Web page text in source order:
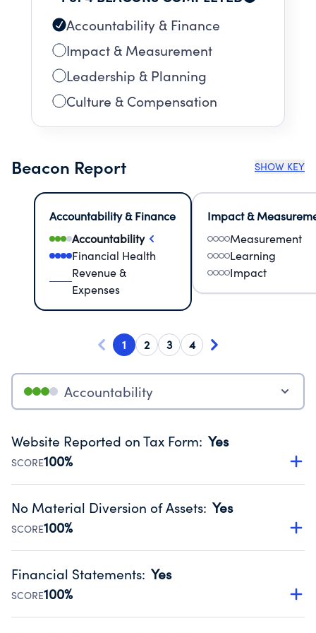
Accountability & Finance
Impact & Measurement
Leadership & Planning
Culture & Compensation
Beacon Report SHOW KEY
Accountability & Finance
Accountability
Financial Health
Revenue &
Expenses
Impact &
Measurement
Learning
Impact
1 2 3 4
Accountability
Website Reported on Tax Form: Yes
SCORE100%
Disclosing the charity’s website promotes transparency
Public data from IRS Form 990. Fiscal Year 2024.
No Material Diversion of Assets: Yes
SCORE100%
Organizations report 'Yes' to confirm that no material
occurred during their fiscal year.
Source:Public data from IRS Form 990. Fiscal Year 2024.
Financial Statements: Yes
SCORE100%
Has financial statements compiled, reviewed or audited